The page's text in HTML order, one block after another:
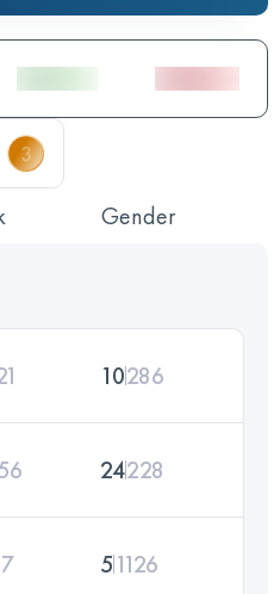
Gender
10286
24228
51126